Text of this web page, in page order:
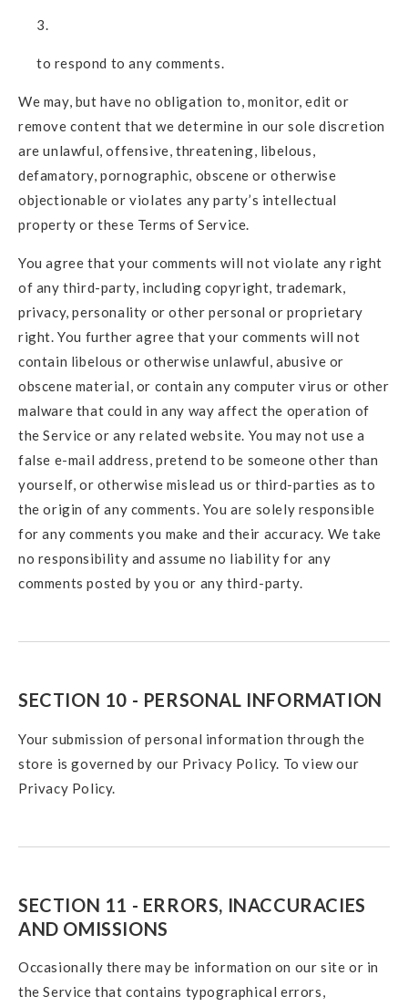
to respond to any comments.
We may, but have no obligation to, monitor, edit or
remove content that we determine in our sole discretion
are unlawful, offensive, threatening, libelous,
defamatory, pornographic, obscene or otherwise
objectionable or violates any party’s intellectual
property or these Terms of Service.
You agree that your comments will not violate any right
of any third-party, including copyright, trademark,
privacy, personality or other personal or proprietary
right. You further agree that your comments will not
contain libelous or otherwise unlawful, abusive or
obscene material, or contain any computer virus or other
malware that could in any way affect the operation of
the Service or any related website. You may not use a
false e-mail address, pretend to be someone other than
yourself, or otherwise mislead us or third-parties as to
the origin of any comments. You are solely responsible
for any comments you make and their accuracy. We take
no responsibility and assume no liability for any
comments posted by you or any third-party.
SECTION 10 - PERSONAL INFORMATION
Your submission of personal information through the
store is governed by our Privacy Policy. To view our
Privacy Policy.
SECTION 11 - ERRORS, INACCURACIES
AND OMISSIONS
Occasionally there may be information on our site or in
the Service that contains typographical errors,